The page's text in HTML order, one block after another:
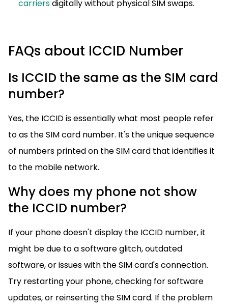
carriersdigitally without physical SIM swaps.
FAQs about ICCID Number
Is ICCID the same as the SIM card
number?
Yes, the ICCID is essentially what most people refer
to as the SIM card number. It's the unique sequence
of numbers printed on the SIM card that identifies it
to the mobile network.
Why does my phone not show
the ICCID number?
If your phone doesn't display the ICCID number, it
might be due to a software glitch, outdated
software, or issues with the SIM card's connection.
Try restarting your phone, checking for software
updates, or reinserting the SIM card. If the problem